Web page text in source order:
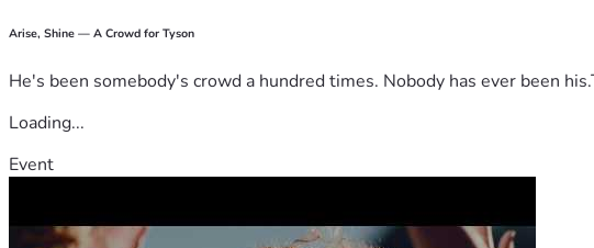
Arise, Shine — A Crowd for Tyson
He's been somebody's crowd a hundred times. Nobody has ever been
Loading...
Event